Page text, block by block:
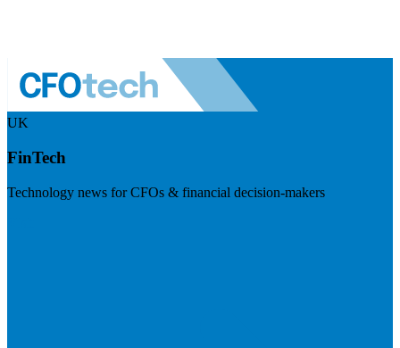
UK
FinTech
Technology news for CFOs & financial decision-makers